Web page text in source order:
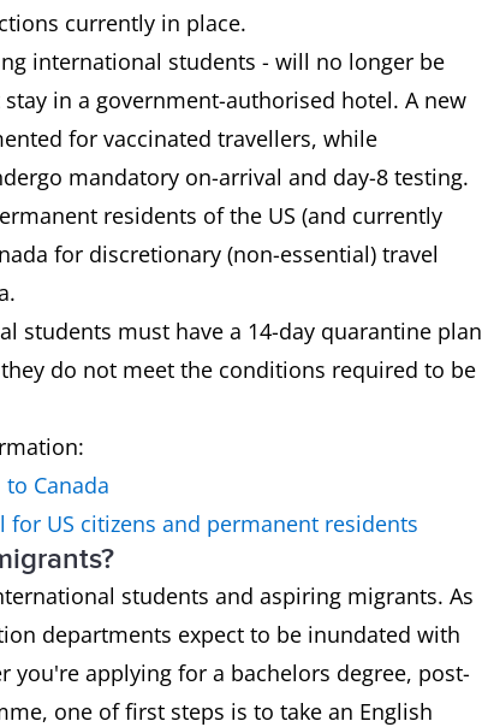
currently in place.
international students - will no longer be
in a government-authorised hotel. A new
for vaccinated travellers, while
mandatory on-arrival and day-8 testing.
residents of the US (and currently
for discretionary (non-essential) travel
students must have a 14-day quarantine plan
do not meet the conditions required to be
Canada
US citizens and permanent residents
students and aspiring migrants. As
departments expect to be inundated with
you're applying for a bachelors degree, post-
one of first steps is to take an English